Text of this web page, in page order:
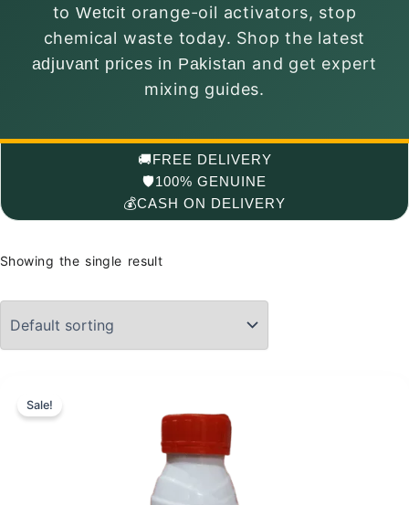
toWetcit orange-oil activators, stop
chemical waste today. Shop the latest
adjuvant prices in Pakistan and get expert
mixing guides.
🚚FREE DELIVERY
🛡️100% GENUINE
💰CASH ON DELIVERY
Showing the single result
Sale!